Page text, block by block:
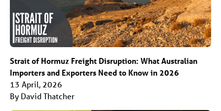
Strait of Hormuz Freight Disruption: What Australian
Importers and Exporters Need to Know in 2026
13 April, 2026
By David Thatcher